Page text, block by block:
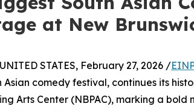
at New
STATES, February 27, 2026 /
Asian comedy festival, continues its
Arts Center (NBPAC), marking a